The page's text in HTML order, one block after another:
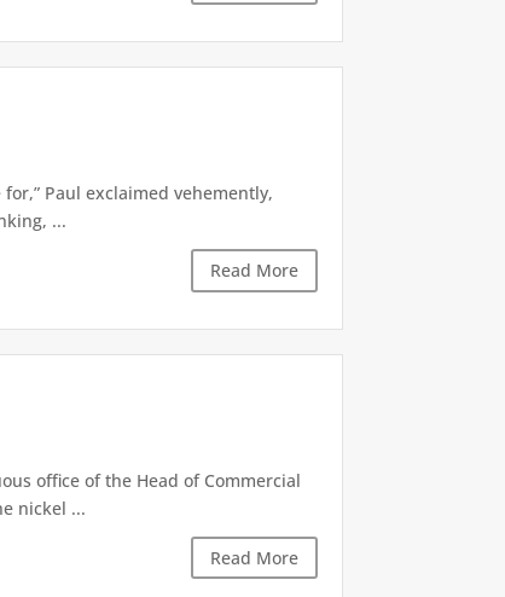
Paul exclaimed vehemently,
...
Read More
office of the Head of Commercial
nickel ...
Read More